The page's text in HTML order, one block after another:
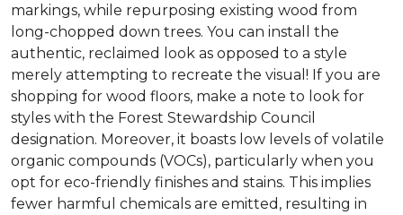
markings, while repurposing existing wood from
long-chopped down trees. You can install the
authentic, reclaimed look as opposed to a style
merely attempting to recreate the visual! If you are
shopping for wood floors, make a note to look for
styles with the Forest Stewardship Council
designation. Moreover, it boasts low levels of volatile
organic compounds (VOCs), particularly when you
opt for eco-friendly finishes and stains. This implies
fewer harmful chemicals are emitted, resulting in